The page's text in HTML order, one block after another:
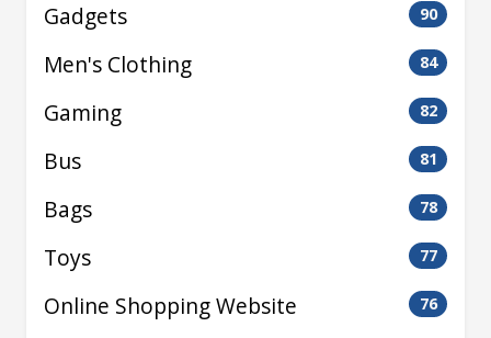
Gadgets 90
Men's Clothing 84
Gaming 82
Bus 81
Bags 78
Toys 77
Online Shopping Website 76